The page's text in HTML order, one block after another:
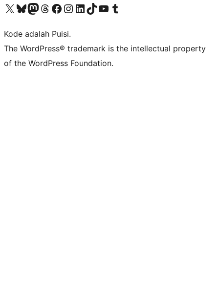
Kunjungi akun X (sebelumnya Twitter) kamiVisit our Bluesky account
Kunjungi akun Mastodon kami
Visit our Threads account
Kunjungi halaman Facebook kamiKunjungi akun Instagram kamiKunjungi akun LinkedIn kami
Visit our TikTok account
Kunjungi channel YouTube kamiVisit our Tumblr account
Kode adalah Puisi.
The WordPress® trademark is the intellectual property
of the WordPress Foundation.